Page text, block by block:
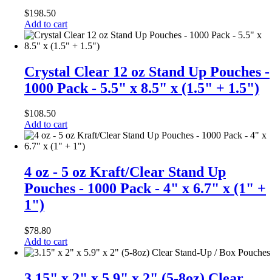
$198.50
Add to cart
Crystal Clear 12 oz Stand Up Pouches -
1000 Pack - 5.5" x 8.5" x (1.5" + 1.5")
$108.50
Add to cart
4 oz - 5 oz Kraft/Clear Stand Up
Pouches - 1000 Pack - 4" x 6.7" x (1" +
1")
$78.80
Add to cart